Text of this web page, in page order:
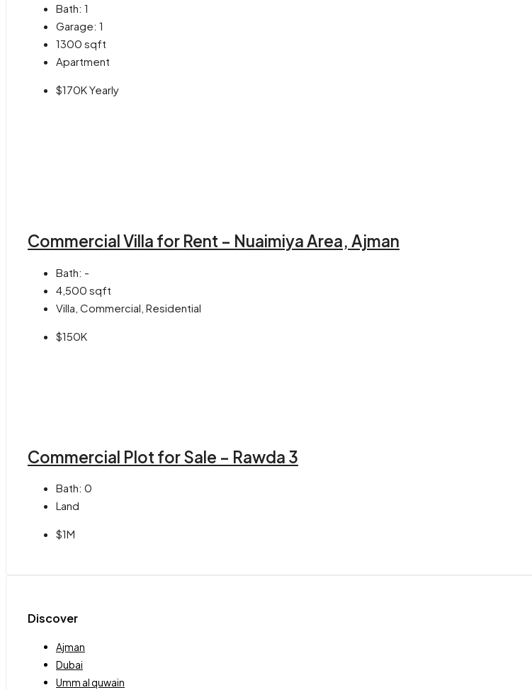
Bath: 1
Garage: 1
1300 sqft
Apartment
$170K Yearly
Commercial Villa for Rent – Nuaimiya Area, Ajman
Bath: -
4,500 sqft
Villa, Commercial, Residential
$150K
Commercial Plot for Sale – Rawda 3
Bath: 0
Land
$1M
Discover
Ajman
Dubai
Umm al quwain